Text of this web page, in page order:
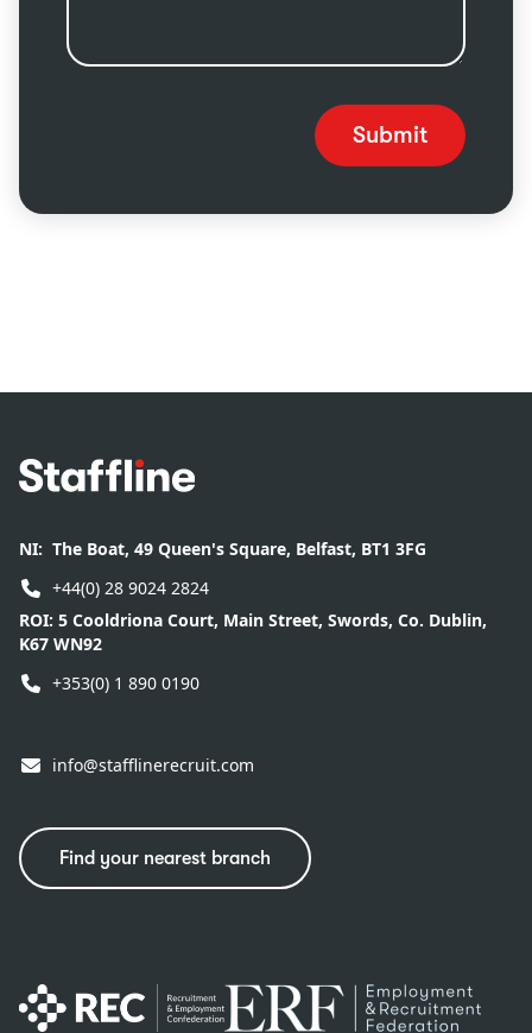
Submit
Footer
NI: The Boat, 49 Queen's Square, Belfast, BT1 3FG
+44(0) 28 9024 2824
ROI: 5 Cooldriona Court, Main Street, Swords, Co. Dublin,
K67 WN92
+353(0) 1 890 0190
info@stafflinerecruit.com
Find your nearest branch